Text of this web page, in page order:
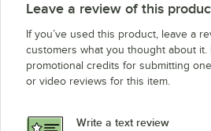
Leave a review of this
If you’ve used this product, leave a
customers what you thought about it.
promotional credits for submitting
or video reviews for this item.
Write a text review